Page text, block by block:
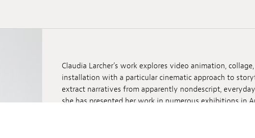
Claudia Larcher’s work explores video animation,
installation with a particular cinematic approach to
extract narratives from apparently nondescript, everyday
she has presented her work in numerous exhibitions in